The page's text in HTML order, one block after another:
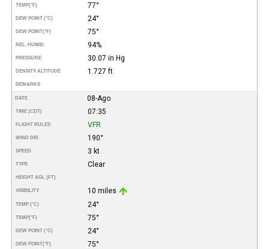
TEMP(°F) 77°
DEW POINT (°C) 24°
DEW POINT(°F) 75°
REL. HUMID. 94%
PRESSURE 30.07 in Hg
DENSITY ALTITUDE 1.727 ft
REMARKS
DATE 08-Ago
TIME (CDT) 07:35
FLIGHT RULES VFR
WIND DIR. 190°
SPEED 3 kt
TYPE Clear
HEIGHT AGL (FT)
VISIBILITY 10 miles
TEMP (°C) 24°
TEMP(°F) 75°
DEW POINT (°C) 24°
DEW POINT(°F) 75°